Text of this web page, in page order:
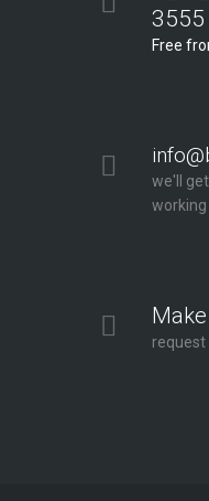
3555
Free
we'll
working
request